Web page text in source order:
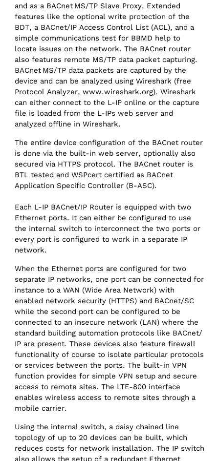
and as a BACnet MS/‌TP Slave Proxy. Extended
features like the optional write protection of the
BDT, a BACnet/‌IP Access Control List (ACL), and a
simple communications test for BBMD help to
locate issues on the network. The BACnet router
also features remote MS/‌TP data packet capturing.
BACnet MS/‌TP data packets are captured by the
device and can be analyzed using Wireshark (free
Protocol Analyzer, www.wireshark.org). Wireshark
can either connect to the L-IP online or the capture
file is loaded from the L-IPs web server and
analyzed offline in Wireshark.
The entire device configuration of the BACnet router
is done via the built-in web server, optionally also
secured via HTTPS protocol. The BACnet router is
BTL tested and WSPcert certified as BACnet
Application Specific Controller (B-ASC).
Each L-IP BACnet/‌IP Router is equipped with two
Ethernet ports. It can either be configured to use
the internal switch to interconnect the two ports or
every port is configured to work in a separate IP
network.
When the Ethernet ports are configured for two
separate IP networks, one port can be connected for
instance to a WAN (Wide Area Network) with
enabled network security (HTTPS) and BACnet/SC
while the second port can be configured to be
connected to an insecure network (LAN) where the
standard building automation protocols like BACnet/‌
IP are present. These devices also feature firewall
functionality of course to isolate particular protocols
or services between the ports. The built-in VPN
function provides for simple VPN setup and secure
access to remote sites. The LTE-800 interface
enables wireless access to remote sites through a
mobile carrier.
Using the internal switch, a daisy chained line
topology of up to 20 devices can be built, which
reduces costs for network installation. The IP switch
also allows the setup of a redundant Ethernet